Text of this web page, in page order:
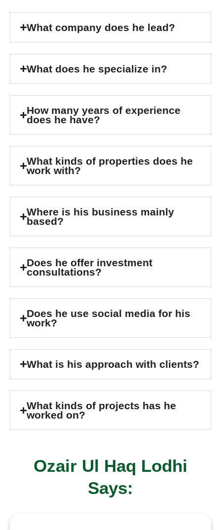
What company does he lead?
What does he specialize in?
How many years of experience
does he have?
What kinds of properties does he
work with?
Where is his business mainly
based?
Does he offer investment
consultations?
Does he use social media for his
work?
What is his approach with clients?
What kinds of projects has he
worked on?
Ozair Ul Haq Lodhi
Says: